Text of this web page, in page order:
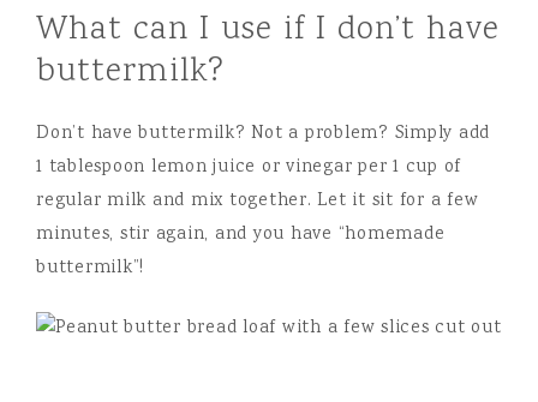
What can I use if I don’t have
buttermilk?
Don’t have buttermilk? Not a problem? Simply add
1 tablespoon lemon juice or vinegar per 1 cup of
regular milk and mix together. Let it sit for a few
minutes, stir again, and you have “homemade
buttermilk”!